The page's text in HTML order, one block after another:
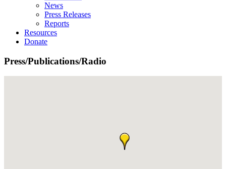
News
Press Releases
Reports
Resources
Donate
Press/Publications/Radio